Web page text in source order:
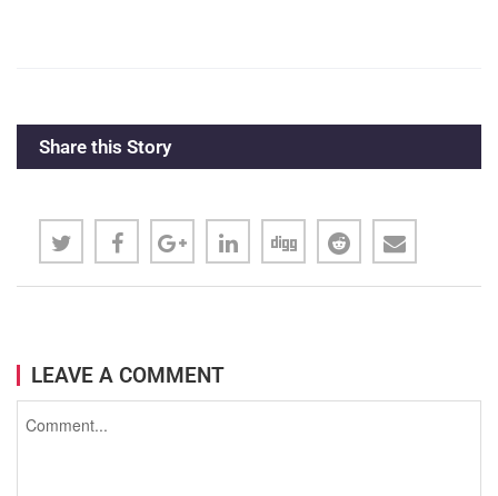
Share this Story
LEAVE A COMMENT
theprivacy policies
SUBMIT